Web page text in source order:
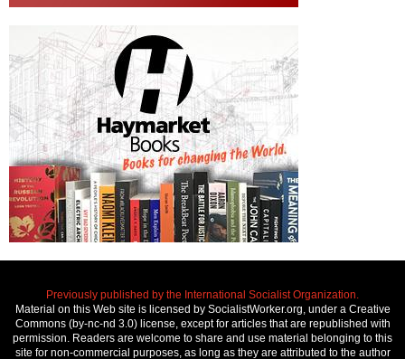
Previously published by the International Socialist Organization.
Material on this Web site is licensed by SocialistWorker.org, under a Creative
Commons (by-nc-nd 3.0) license, except for articles that are republished with
permission. Readers are welcome to share and use material belonging to this
site for non-commercial purposes, as long as they are attributed to the author